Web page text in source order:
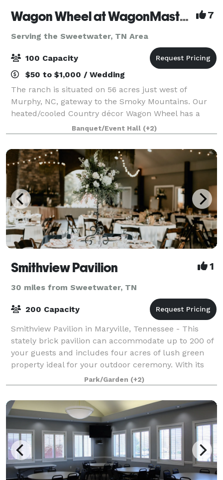
Wagon Wheel at WagonMaster Ranch 7
Serving the Sweetwater, TN Area
100 Capacity
$50 to $1,000 / Wedding
The ranch is situated on 56 acres just west of
Murphy, NC, gateway to the Smoky Mountains. Our
heated/cooled Country décor Wagon Wheel has a
rustic elegance with a pondside arbor venue as well
as lodging. Do the catering yourself in our
Banquet/Event Hall (+2)
Smithview Pavilion 1
30 miles from Sweetwater, TN
200 Capacity
Smithview Pavilion in Maryville, Tennessee - This
stately brick pavilion can accommodate up to 200 of
your guests and includes four acres of lush green
property ideal for your outdoor ceremony. With its
arched brick colonnade, rustic pitche
Park/Garden (+2)